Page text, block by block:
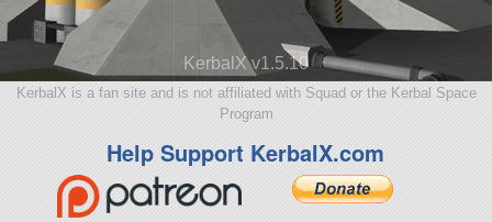
KerbalX v1.5.10
KerbalX is a fan site and is not affiliated with Squad or the Kerbal Space
Program
Help Support KerbalX.com